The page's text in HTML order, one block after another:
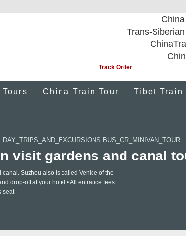
Trans-
Track Order
China Train Tour Tibet Train
BUS_OR_MINIVAN_TOUR
visit gardens and canal
Suzhou also is called Venice of the
drop-off at your hotel • All entrance fees
seat